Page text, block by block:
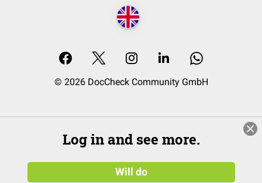
© 2026 DocCheck Community GmbH
Log in and see more.
Will do